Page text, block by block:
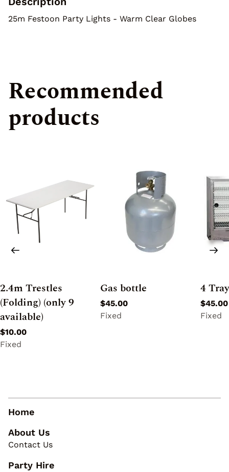
Special Effects
25m Festoon Party Lights - Warm Clear Globes
Recommended
products
2.4m Trestles
(Folding) (only 9
available)
Gas bottle 4
Home
About Us
Contact Us
Party Hire